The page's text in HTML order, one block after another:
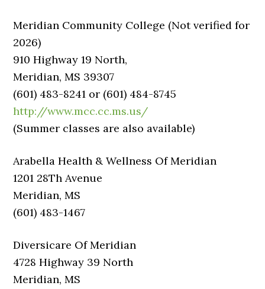
Meridian Community College (Not verified for
2026)
910 Highway 19 North,
Meridian, MS 39307
(601) 483-8241 or (601) 484-8745
http://www.mcc.cc.ms.us/
(Summer classes are also available)
Arabella Health & Wellness Of Meridian
1201 28Th Avenue
Meridian, MS
(601) 483-1467
Diversicare Of Meridian
4728 Highway 39 North
Meridian, MS